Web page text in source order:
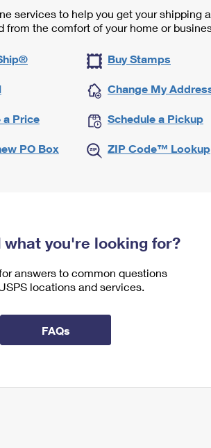
services to help you get your shipping
from the comfort of your home or
Buy Stamps
Change My
a Price Schedule a Pickup
PO Box ZIP Code™ Lookup
what you're looking for?
answers to common questions
locations and services.
FAQs